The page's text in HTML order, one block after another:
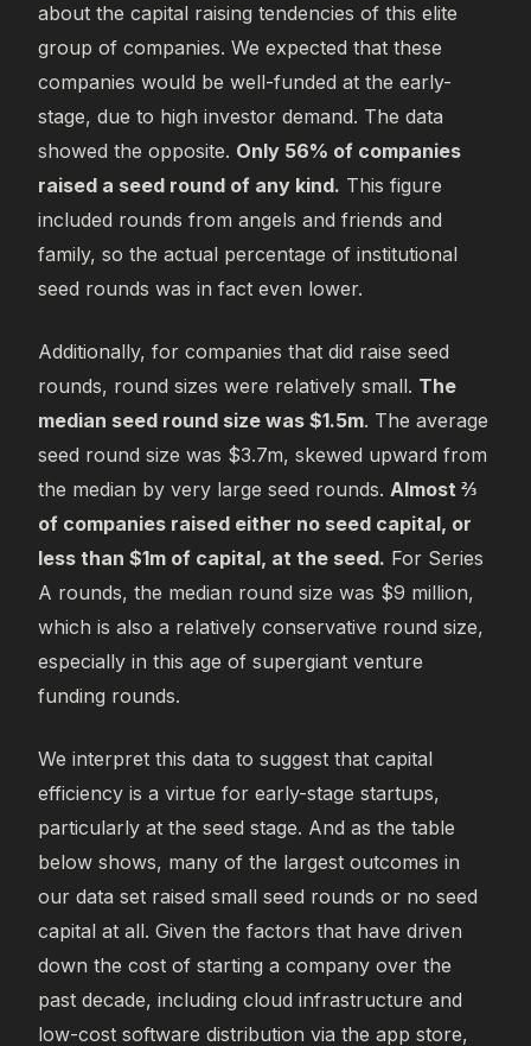
about the capital raising tendencies of this elite
group of companies. We expected that these
companies would be well-funded at the early-
stage, due to high investor demand. The data
showed the opposite. Only 56% of companies
raised a seed round of any kind. This figure
included rounds from angels and friends and
family, so the actual percentage of institutional
seed rounds was in fact even lower.
Additionally, for companies that did raise seed
rounds, round sizes were relatively small. The
median seed round size was $1.5m. The average
seed round size was $3.7m, skewed upward from
the median by very large seed rounds. Almost ⅔
of companies raised either no seed capital, or
less than $1m of capital, at the seed. For Series
A rounds, the median round size was $9 million,
which is also a relatively conservative round size,
especially in this age of supergiant venture
funding rounds.
We interpret this data to suggest that capital
efficiency is a virtue for early-stage startups,
particularly at the seed stage. And as the table
below shows, many of the largest outcomes in
our data set raised small seed rounds or no seed
capital at all. Given the factors that have driven
down the cost of starting a company over the
past decade, including cloud infrastructure and
low-cost software distribution via the app store,